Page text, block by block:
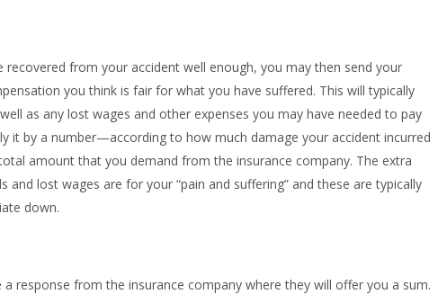
from your accident well enough, you may then send your
you think is fair for what you have suffered. This will typically
as any lost wages and other expenses you may have needed to pay
it by a number—according to how much damage your accident incurred
amount that you demand from the insurance company. The extra
lost wages are for your “pain and suffering” and these are typically
down.
response from the insurance company where they will offer you a sum.